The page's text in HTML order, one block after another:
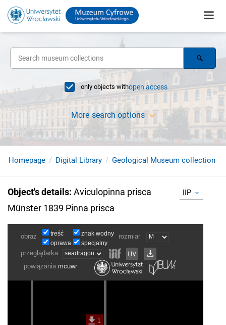
only objects withopen access
More search options
Homepage Digital Library Geological Museum collection
Object's details: Aviculopinna prisca
Münster 1839 Pinna prisca
IIP